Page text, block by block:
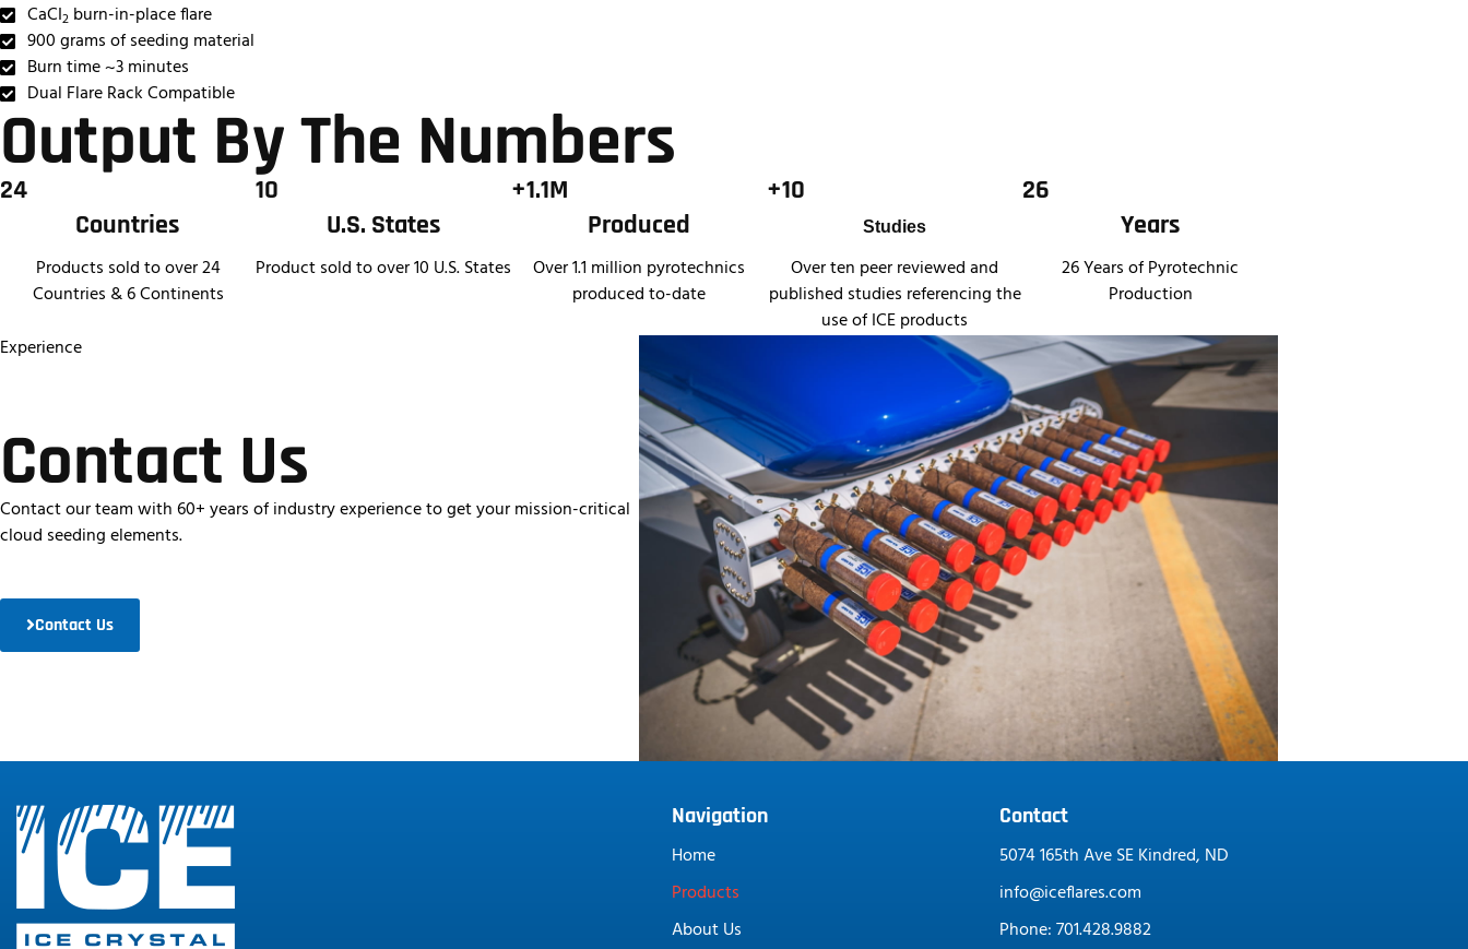
CaCI2 burn-in-place flare
900 grams of seeding material
Burn time ~3 minutes
Dual Flare Rack Compatible
Output By The Numbers
24
Countries
Products sold to over 24
Countries & 6 Continents
10
U.S. States
Product sold to over 10 U.S. States
+1.1M
Produced
Over 1.1 million pyrotechnics
produced to-date
+10
Studies
Over ten peer reviewed and
published studies referencing the
use of ICE products
26
Years
26 Years of Pyrotechnic
Production
Experience
Contact Us
Contact our team with 60+ years of industry experience to get your mission-critical
cloud seeding elements.
Contact Us
Navigation
Home
Products
About Us
Contact
5074 165th Ave SE Kindred, ND
info@iceflares.com
Phone: 701.428.9882